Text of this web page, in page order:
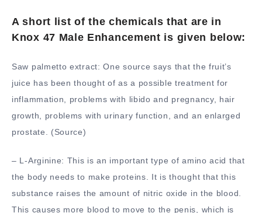
A short list of the chemicals that are in
Knox 47 Male Enhancement is given below:
Saw palmetto extract: One source says that the fruit’s
juice has been thought of as a possible treatment for
inflammation, problems with libido and pregnancy, hair
growth, problems with urinary function, and an enlarged
prostate. (Source)
– L-Arginine: This is an important type of amino acid that
the body needs to make proteins. It is thought that this
substance raises the amount of nitric oxide in the blood.
This causes more blood to move to the penis, which is